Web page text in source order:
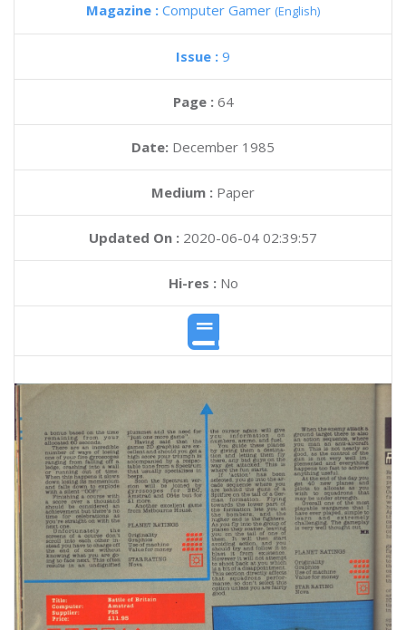
Magazine : Computer Gamer (English)
Issue : 9
Page : 64
Date: December 1985
Medium : Paper
Updated On : 2020-06-04 02:39:57
Hi-res :No